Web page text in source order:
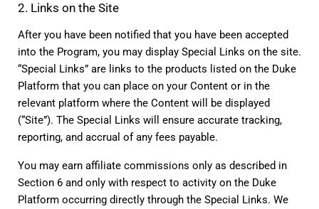
2. Links on the Site
After you have been notified that you have been accepted
into the Program, you may display Special Links on the site.
“Special Links” are links to the products listed on the Duke
Platform that you can place on your Content or in the
relevant platform where the Content will be displayed
(“Site”). The Special Links will ensure accurate tracking,
reporting, and accrual of any fees payable.
You may earn affiliate commissions only as described in
Section 6 and only with respect to activity on the Duke
Platform occurring directly through the Special Links. We